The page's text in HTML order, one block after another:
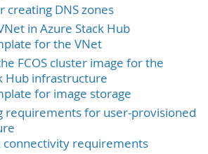
creating DNS zones
in Azure Stack Hub
for the VNet
FCOS cluster image for the
Hub infrastructure
for image storage
requirements for user-provisioned
connectivity requirements